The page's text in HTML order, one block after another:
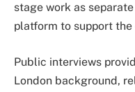
stage work as
platform to support the
Public interviews
London background,